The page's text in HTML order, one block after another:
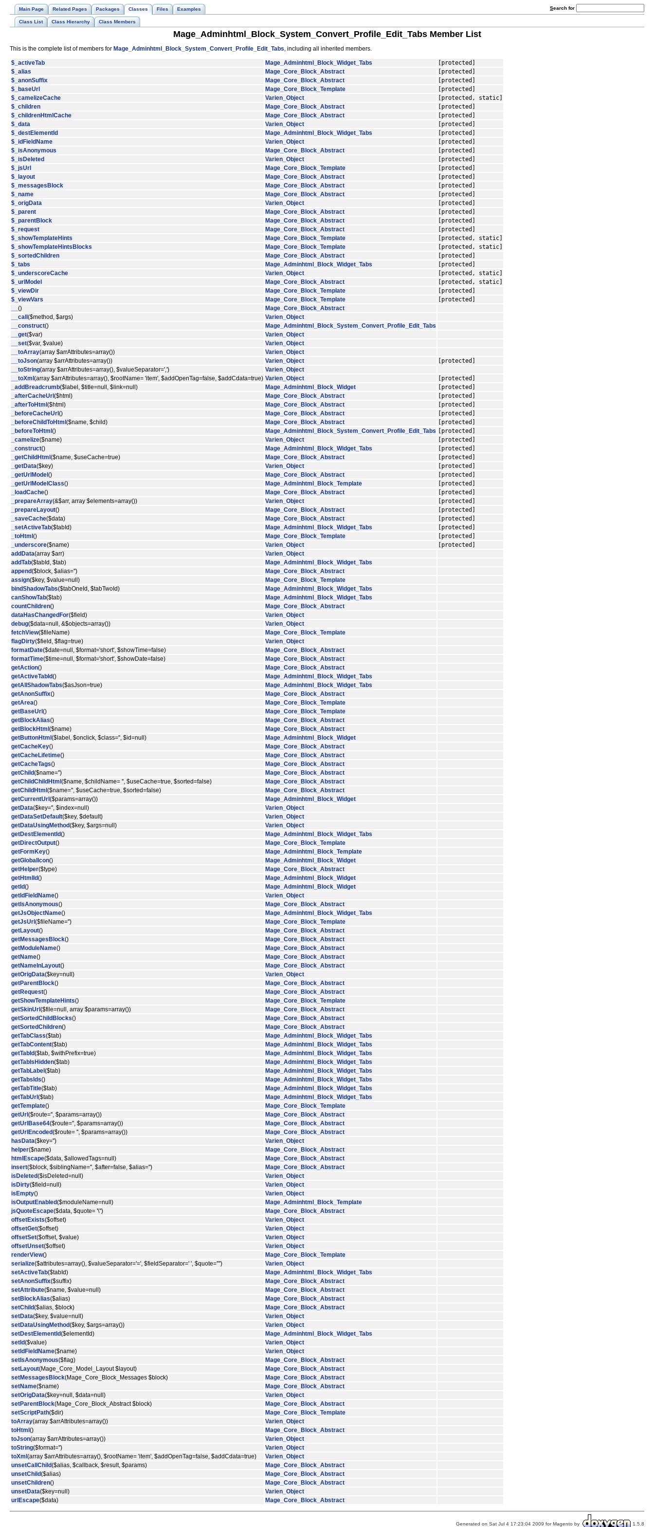
Main Page Related Pages Packages Classes Files Examples Search for
Class List Class Hierarchy Class Members
Mage_Adminhtml_Block_System_Convert_Profile_Edit_Tabs Member List
This is the complete list of members for Mage_Adminhtml_Block_System_Convert_Profile_Edit_Tabs, including all inherited members.
$_activeTab Mage_Adminhtml_Block_Widget_Tabs
[protected]
$_alias
Mage_Core_Block_Abstract
[protected]
$_anonSuffix
Mage_Core_Block_Abstract
[protected]
$_baseUrl
Mage_Core_Block_Template
[protected]
$_camelizeCache
Varien_Object
[protected, static]
$_children
Mage_Core_Block_Abstract
[protected]
$_childrenHtmlCache
Mage_Core_Block_Abstract
[protected]
$_data
Varien_Object
[protected]
$_destElementId
Mage_Adminhtml_Block_Widget_Tabs
[protected]
$_idFieldName
Varien_Object
[protected]
$_isAnonymous
Mage_Core_Block_Abstract
[protected]
$_isDeleted
Varien_Object
[protected]
$_jsUrl
Mage_Core_Block_Template
[protected]
$_layout
Mage_Core_Block_Abstract
[protected]
$_messagesBlock
Mage_Core_Block_Abstract
[protected]
$_name
Mage_Core_Block_Abstract
[protected]
$_origData
Varien_Object
[protected]
$_parent
Mage_Core_Block_Abstract
[protected]
$_parentBlock
Mage_Core_Block_Abstract
[protected]
$_request
Mage_Core_Block_Abstract
[protected]
$_showTemplateHints
Mage_Core_Block_Template
[protected, static]
$_showTemplateHintsBlocks
Mage_Core_Block_Template
[protected, static]
$_sortedChildren
Mage_Core_Block_Abstract
[protected]
$_tabs
Mage_Adminhtml_Block_Widget_Tabs
[protected]
$_underscoreCache
Varien_Object
[protected, static]
$_urlModel
Mage_Core_Block_Abstract
[protected, static]
$_viewDir
Mage_Core_Block_Template
[protected]
$_viewVars
Mage_Core_Block_Template
[protected]
()
Mage_Core_Block_Abstract
__call ($method, $args)
Varien_Object
__construct()
Mage_Adminhtml_Block_System_Convert_Profile_Edit_Tabs
__get($var)
Varien_Object
__set($var, $value)
Varien_Object
__toArray(array $arrAttributes=array())
Varien_Object
__toJson(array $arrAttributes=array()) Varien_Object
[protected]
__toString(array $arrAttributes=array(), $valueSeparator=',')
Varien_Object
__toXml (array $arrAttributes=array(), $rootName= 'item', $addOpenTag=false, $addCdata=true) Varien_Object
[protected]
_addBreadcrumb($label, $title=null, $link=null) Mage_Adminhtml_Block_Widget
[protected]
_afterCacheUrl ($html) Mage_Core_Block_Abstract
[protected]
_afterToHtml ($html) Mage_Core_Block_Abstract
[protected]
_beforeCacheUrl () Mage_Core_Block_Abstract
[protected]
_beforeChildToHtml ($name, $child) Mage_Core_Block_Abstract
[protected]
_beforeToHtml () Mage_Adminhtml_Block_System_Convert_Profile_Edit_Tabs
[protected]
_camelize($name) Varien_Object
[protected]
_construct() Mage_Adminhtml_Block_Widget_Tabs
[protected]
_getChildHtml ($name, $useCache=true) Mage_Core_Block_Abstract
[protected]
_getData($key) Varien_Object
[protected]
_getUrlModel () Mage_Core_Block_Abstract
[protected]
_getUrlModelClass() Mage_Adminhtml_Block_Template
[protected]
_loadCache() Mage_Core_Block_Abstract
[protected]
_prepareArray(&$arr, array $elements=array()) Varien_Object
[protected]
_prepareLayout() Mage_Core_Block_Abstract
[protected]
_saveCache($data) Mage_Core_Block_Abstract
[protected]
_setActiveTab($tabId) Mage_Adminhtml_Block_Widget_Tabs
[protected]
_toHtml () Mage_Core_Block_Template
[protected]
_underscore($name) Varien_Object
[protected]
addData(array $arr)
Varien_Object
addTab($tabId, $tab)
Mage_Adminhtml_Block_Widget_Tabs
append($block, $alias='')
Mage_Core_Block_Abstract
assign($key, $value=null)
Mage_Core_Block_Template
bindShadowTabs($tabOneId, $tabTwoId)
Mage_Adminhtml_Block_Widget_Tabs
canShowTab($tab)
Mage_Adminhtml_Block_Widget_Tabs
countChildren()
Mage_Core_Block_Abstract
dataHasChangedFor($field)
Varien_Object
debug($data=null, &$objects=array())
Varien_Object
fetchView($fileName)
Mage_Core_Block_Template
flagDirty($field, $flag=true)
Varien_Object
formatDate($date=null, $format='short', $showTime=false)
Mage_Core_Block_Abstract
formatTime($time=null, $format='short', $showDate=false)
Mage_Core_Block_Abstract
getAction()
Mage_Core_Block_Abstract
getActiveTabId()
Mage_Adminhtml_Block_Widget_Tabs
getAllShadowTabs($asJson=true)
Mage_Adminhtml_Block_Widget_Tabs
getAnonSuffix()
Mage_Core_Block_Abstract
getArea()
Mage_Core_Block_Template
getBaseUrl ()
Mage_Core_Block_Template
getBlockAlias()
Mage_Core_Block_Abstract
getBlockHtml ($name)
Mage_Core_Block_Abstract
getButtonHtml ($label, $onclick, $class='', $id=null)
Mage_Adminhtml_Block_Widget
getCacheKey()
Mage_Core_Block_Abstract
getCacheLifetime()
Mage_Core_Block_Abstract
getCacheTags()
Mage_Core_Block_Abstract
getChild($name='')
Mage_Core_Block_Abstract
getChildChildHtml ($name, $childName= '', $useCache=true, $sorted=false)
Mage_Core_Block_Abstract
getChildHtml ($name='', $useCache=true, $sorted=false)
Mage_Core_Block_Abstract
getCurrentUrl ($params=array())
Mage_Adminhtml_Block_Widget
getData($key='', $index=null)
Varien_Object
getDataSetDefault($key, $default)
Varien_Object
getDataUsingMethod($key, $args=null)
Varien_Object
getDestElementId()
Mage_Adminhtml_Block_Widget_Tabs
getDirectOutput()
Mage_Core_Block_Template
getFormKey()
Mage_Adminhtml_Block_Template
getGlobalIcon()
Mage_Adminhtml_Block_Widget
getHelper($type)
Mage_Core_Block_Abstract
getHtmlId()
Mage_Adminhtml_Block_Widget
getId()
Mage_Adminhtml_Block_Widget
getIdFieldName()
Varien_Object
getIsAnonymous()
Mage_Core_Block_Abstract
getJsObjectName()
Mage_Adminhtml_Block_Widget_Tabs
getJsUrl ($fileName='')
Mage_Core_Block_Template
getLayout()
Mage_Core_Block_Abstract
getMessagesBlock()
Mage_Core_Block_Abstract
getModuleName()
Mage_Core_Block_Abstract
getName()
Mage_Core_Block_Abstract
getNameInLayout()
Mage_Core_Block_Abstract
getOrigData($key=null)
Varien_Object
getParentBlock()
Mage_Core_Block_Abstract
getRequest()
Mage_Core_Block_Abstract
getShowTemplateHints()
Mage_Core_Block_Template
getSkinUrl ($file=null, array $params=array())
Mage_Core_Block_Abstract
getSortedChildBlocks()
Mage_Core_Block_Abstract
getSortedChildren()
Mage_Core_Block_Abstract
getTabClass($tab)
Mage_Adminhtml_Block_Widget_Tabs
getTabContent($tab)
Mage_Adminhtml_Block_Widget_Tabs
getTabId($tab, $withPrefix=true)
Mage_Adminhtml_Block_Widget_Tabs
getTabIsHidden($tab)
Mage_Adminhtml_Block_Widget_Tabs
getTabLabel ($tab)
Mage_Adminhtml_Block_Widget_Tabs
getTabsIds()
Mage_Adminhtml_Block_Widget_Tabs
getTabTitle($tab)
Mage_Adminhtml_Block_Widget_Tabs
getTabUrl ($tab)
Mage_Adminhtml_Block_Widget_Tabs
getTemplate()
Mage_Core_Block_Template
getUrl ($route='', $params=array())
Mage_Core_Block_Abstract
getUrlBase64($route='', $params=array())
Mage_Core_Block_Abstract
getUrlEncoded($route= '', $params=array())
Mage_Core_Block_Abstract
hasData($key='')
Varien_Object
helper($name)
Mage_Core_Block_Abstract
htmlEscape($data, $allowedTags=null)
Mage_Core_Block_Abstract
insert($block, $siblingName='', $after=false, $alias='')
Mage_Core_Block_Abstract
isDeleted($isDeleted=null)
Varien_Object
isDirty($field=null)
Varien_Object
isEmpty()
Varien_Object
isOutputEnabled($moduleName=null)
Mage_Adminhtml_Block_Template
jsQuoteEscape($data, $quote= '\'')
Mage_Core_Block_Abstract
offsetExists($offset)
Varien_Object
offsetGet($offset)
Varien_Object
offsetSet($offset, $value)
Varien_Object
offsetUnset($offset)
Varien_Object
renderView()
Mage_Core_Block_Template
serialize($attributes=array(), $valueSeparator='=', $fieldSeparator=' ', $quote='"')
Varien_Object
setActiveTab($tabId)
Mage_Adminhtml_Block_Widget_Tabs
setAnonSuffix($suffix)
Mage_Core_Block_Abstract
setAttribute($name, $value=null)
Mage_Core_Block_Abstract
setBlockAlias($alias)
Mage_Core_Block_Abstract
setChild($alias, $block)
Mage_Core_Block_Abstract
setData($key, $value=null)
Varien_Object
setDataUsingMethod($key, $args=array())
Varien_Object
setDestElementId($elementId)
Mage_Adminhtml_Block_Widget_Tabs
setId($value)
Varien_Object
setIdFieldName($name)
Varien_Object
setIsAnonymous($flag)
Mage_Core_Block_Abstract
setLayout(Mage_Core_Model_Layout $layout)
Mage_Core_Block_Abstract
setMessagesBlock(Mage_Core_Block_Messages $block)
Mage_Core_Block_Abstract
setName($name)
Mage_Core_Block_Abstract
setOrigData($key=null, $data=null)
Varien_Object
setParentBlock(Mage_Core_Block_Abstract $block)
Mage_Core_Block_Abstract
setScriptPath($dir)
Mage_Core_Block_Template
toArray(array $arrAttributes=array())
Varien_Object
toHtml ()
Mage_Core_Block_Abstract
toJson(array $arrAttributes=array())
Varien_Object
toString($format='')
Varien_Object
toXml (array $arrAttributes=array(), $rootName= 'item', $addOpenTag=false, $addCdata=true)
Varien_Object
unsetCallChild($alias, $callback, $result, $params)
Mage_Core_Block_Abstract
unsetChild($alias)
Mage_Core_Block_Abstract
unsetChildren()
Mage_Core_Block_Abstract
unsetData($key=null)
Varien_Object
urlEscape($data) Mage_Core_Block_Abstract
Generated on Sat Jul 4 17:23:04 2009 for Magento by 1.5.8